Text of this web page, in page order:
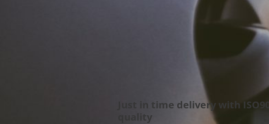
Just in time delivery with
quality